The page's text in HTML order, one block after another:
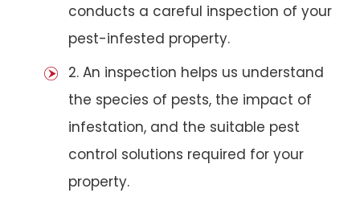
conducts a careful inspection of your
pest-infested property.
2. An inspection helps us understand
the species of pests, the impact of
infestation, and the suitable pest
control solutions required for your
property.